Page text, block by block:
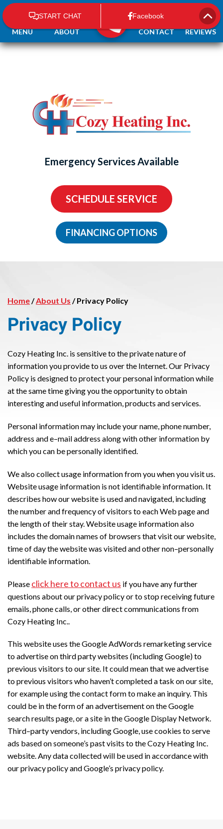
Emergency Services Available
ABOUT CONTACT REVIEWS
SCHEDULE SERVICE
FINANCING OPTIONS
MENU
Home/About Us /Privacy Policy
Privacy Policy
Cozy Heating Inc. is sensitive to the private nature of
information you provide to us over the Internet. Our Privacy
Policy is designed to protect your personal information while
at the same time giving you the opportunity to obtain
interesting and useful information, products and services.
Personal information may include your name, phone number,
address and e–mail address along with other information by
which you can be personally identified.
We also collect usage information from you when you visit us.
Website usage information is not identifiable information. It
describes how our website is used and navigated, including
the number and frequency of visitors to each Web page and
the length of their stay. Website usage information also
includes the domain names of browsers that visit our website,
time of day the website was visited and other non–personally
identifiable information.
Please click here to contact us if you have any further
questions about our privacy policy or to stop receiving future
emails, phone calls, or other direct communications from
Cozy Heating Inc..
This website uses the Google AdWords remarketing service
to advertise on third party websites (including Google) to
previous visitors to our site. It could mean that we advertise
to previous visitors who haven’t completed a task on our site,
for example using the contact form to make an inquiry. This
could be in the form of an advertisement on the Google
search results page, or a site in the Google Display Network.
Third–party vendors, including Google, use cookies to serve
ads based on someone’s past visits to the Cozy Heating Inc.
website. Any data collected will be used in accordance with
our privacy policy and Google’s privacy policy.